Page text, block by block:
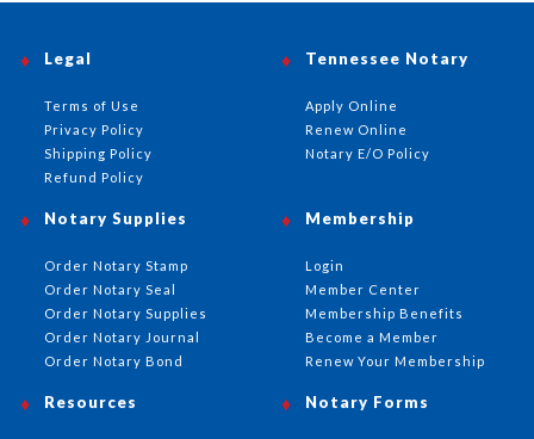
Tennessee Notary
Apply Online
Renew Online
Notary E/O Policy
Notary Supplies
Order Notary Stamp
Order Notary Seal
Order Notary Supplies
Order Notary Journal
Order Notary Bond
Membership
Login
Member Center
Membership Benefits
Become a Member
Renew Your Membership
Notary Forms
Resources
Legal
Terms of Use
Privacy Policy
Shipping Policy
Refund Policy